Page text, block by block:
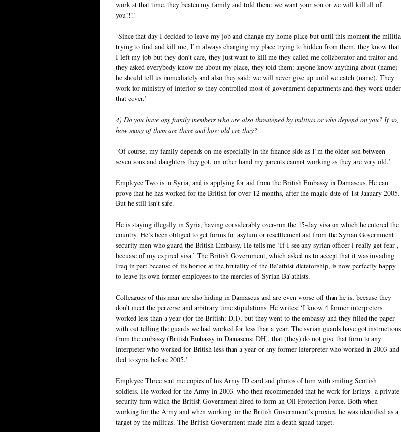
work at that time, they beaten my family and told them: we want your son or we will kill all of
you!!!!
‘Since that day I decided to leave my job and change my home place but until this moment the militia
trying to find and kill me, I’m always changing my place trying to hidden from them, they know that
I left my job but they don’t care, they just want to kill me they called me collaborator and traitor and
they asked everybody know me about my place, they told them: anyone know anything about (name)
he should tell us immediately and also they said: we will never give up until we catch (name). They
work for ministry of interior so they controlled most of government departments and they work under
that cover.’
4) Do you have any family members who are also threatened by militias or who depend on you? If so,
how many of them are there and how old are they?
‘Of course, my family depends on me especially in the finance side as I’m the older son between
seven sons and daughters they got, on other hand my parents cannot working as they are very old.’
Employee Two is in Syria, and is applying for aid from the British Embassy in Damascus. He can
prove that he has worked for the British for over 12 months, after the magic date of 1st January 2005.
But he still isn’t safe.
He is staying illegally in Syria, having considerably over-run the 15-day visa on which he entered the
country. He’s been obliged to get forms for asylum or resettlement aid from the Syrian Government
security men who guard the British Embassy. He tells me ‘If I see any syrian officer i really get fear ,
becuase of my expired visa.’ The British Government, which asked us to accept that it was invading
Iraq in part because of its horror at the brutality of the Ba’athist dictatorship, is now perfectly happy
to leave its own former employees to the mercies of Syrian Ba’athists.
Colleagues of this man are also hiding in Damascus and are even worse off than he is, because they
don’t meet the perverse and arbitrary time stipulations. He writes: ‘I know 4 former interpreters
worked less than a year (for the British: DH), but they went to the embassy and they filled the paper
with out telling the guards we had worked for less than a year. The syrian guards have got instructions
from the embassy (British Embassy in Damascus: DH), that (they) do not give that form to any
interpreter who worked for British less than a year or any former interpreter who worked in 2003 and
fled to syria before 2005.’
Employee Three sent me copies of his Army ID card and photos of him with smiling Scottish
soldiers. He worked for the Army in 2003, who then recommended that he work for Erinys- a private
security firm which the British Government hired to form an Oil Protection Force. Both when
working for the Army and when working for the British Government’s proxies, he was identified as a
target by the militias. The British Government made him a death squad target.